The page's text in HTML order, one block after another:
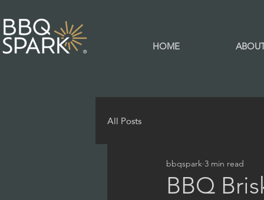
HOME
All Posts
BBQ
bbqspark 3 min read